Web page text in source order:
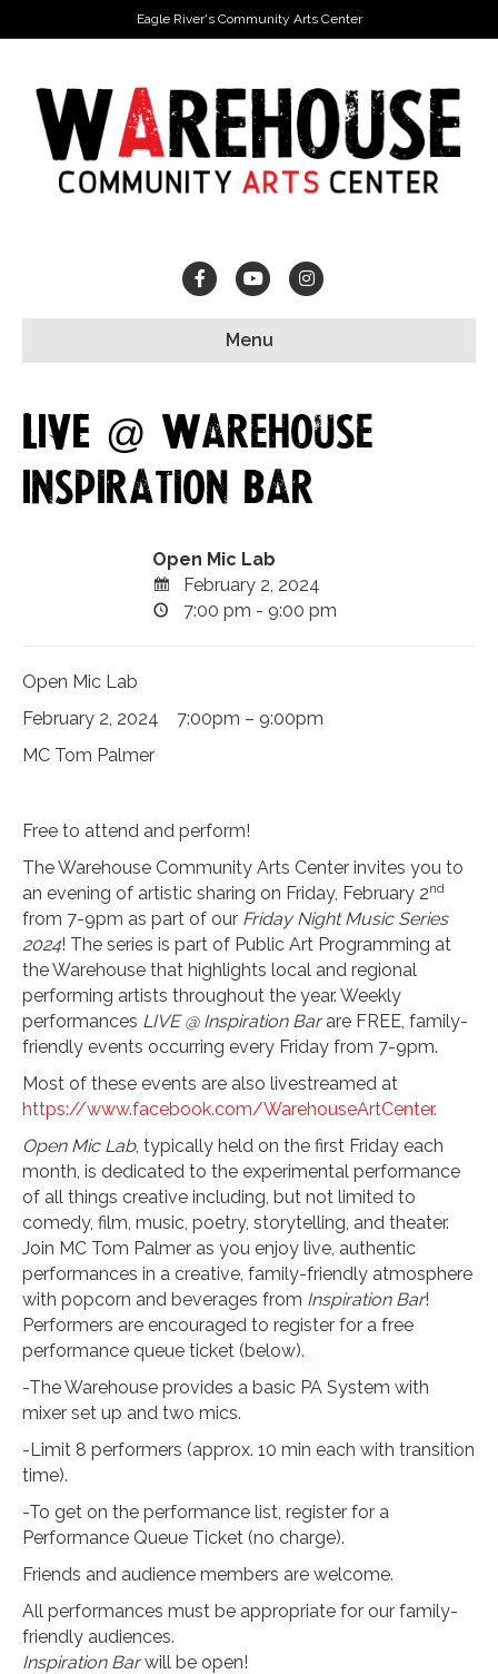
Eagle River's Community Arts Center
FacebookYoutubeInstagram
Menu
LIVE @ Warehouse
Inspiration Bar
Open Mic Lab
February 2, 2024
7:00 pm - 9:00 pm
Open Mic Lab
February 2, 2024 7:00pm – 9:00pm
MC Tom Palmer
Free to attend and perform!
The Warehouse Community Arts Center invites you to
an evening of artistic sharing on Friday, February 2nd
from 7-9pm as part of our Friday Night Music Series
2024! The series is part of Public Art Programming at
the Warehouse that highlights local and regional
performing artists throughout the year. Weekly
performances LIVE @ Inspiration Barare FREE, family-
friendly events occurring every Friday from 7-9pm.
Most of these events are also livestreamed at
https://www.facebook.com/WarehouseArtCenter.
Open Mic Lab, typically held on the first Friday each
month, is dedicated to the experimental performance
of all things creative including, but not limited to
comedy, film, music, poetry, storytelling, and theater.
Join MC Tom Palmer as you enjoy live, authentic
performances in a creative, family-friendly atmosphere
with popcorn and beverages from Inspiration Bar!
Performers are encouraged to register for a free
performance queue ticket (below).
-The Warehouse provides a basic PA System with
mixer set up and two mics.
-Limit 8 performers (approx. 10 min each with transition
time).
-To get on the performance list, register for a
Performance Queue Ticket (no charge).
Friends and audience members are welcome.
All performances must be appropriate for our family-
friendly audiences.
Inspiration Barwill be open!